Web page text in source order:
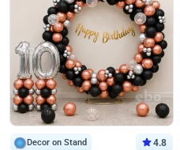
Decor on Stand 4.8